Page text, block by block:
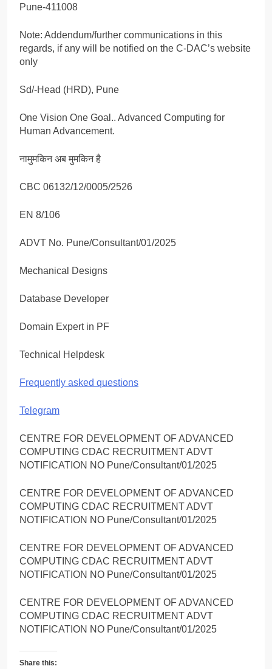
Pune-411008
Note: Addendum/further communications in this
regards, if any will be notified on the C-DAC’s website
only
Sd/-Head (HRD), Pune
One Vision One Goal.. Advanced Computing for
Human Advancement.
नामुमकिन अब मुमकिन है
CBC 06132/12/0005/2526
EN 8/106
ADVT No. Pune/Consultant/01/2025
Mechanical Designs
Database Developer
Domain Expert in PF
Technical Helpdesk
Frequently asked questions
Telegram
CENTRE FOR DEVELOPMENT OF ADVANCED
COMPUTING CDAC RECRUITMENT ADVT
NOTIFICATION NO Pune/Consultant/01/2025
CENTRE FOR DEVELOPMENT OF ADVANCED
COMPUTING CDAC RECRUITMENT ADVT
NOTIFICATION NO Pune/Consultant/01/2025
CENTRE FOR DEVELOPMENT OF ADVANCED
COMPUTING CDAC RECRUITMENT ADVT
NOTIFICATION NO Pune/Consultant/01/2025
CENTRE FOR DEVELOPMENT OF ADVANCED
COMPUTING CDAC RECRUITMENT ADVT
NOTIFICATION NO Pune/Consultant/01/2025
Share this: